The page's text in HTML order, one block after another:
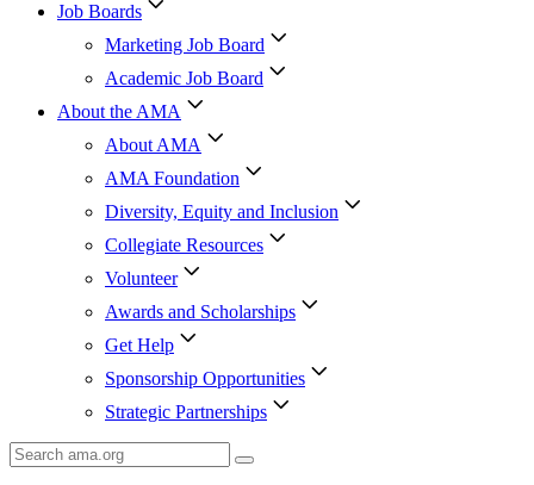
Job Boards
Marketing Job Board
Academic Job Board
About the AMA
About AMA
AMA Foundation
Diversity, Equity and Inclusion
Collegiate Resources
Volunteer
Awards and Scholarships
Get Help
Sponsorship Opportunities
Strategic Partnerships
Search
AMA